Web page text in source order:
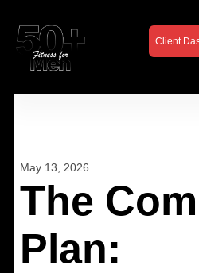
content
Client
May 13, 2026
The
Plan: